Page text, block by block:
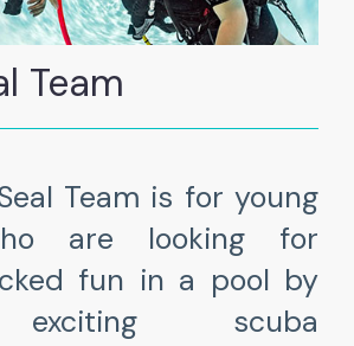
Team
Team is for young
are looking for
fun in a pool by
scuba